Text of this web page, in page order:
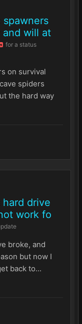
will at
for a status
on survival
spiders
the hard way
hard drive
work fo
broke, and
but now I
back to...